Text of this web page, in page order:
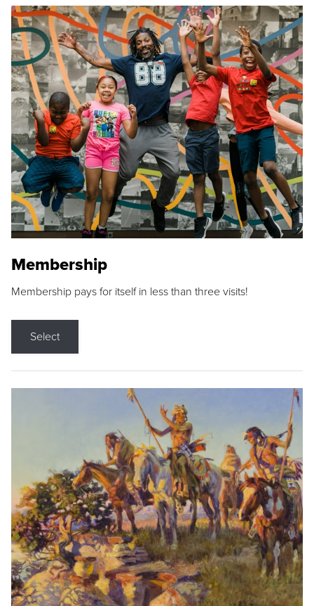
Membership
Membership pays for itself in less than three visits!
Select